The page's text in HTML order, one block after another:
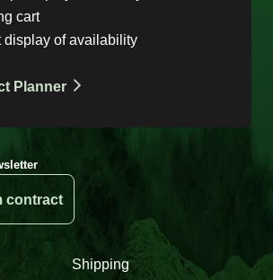
cart
display of availability
Planner
contract
Shipping